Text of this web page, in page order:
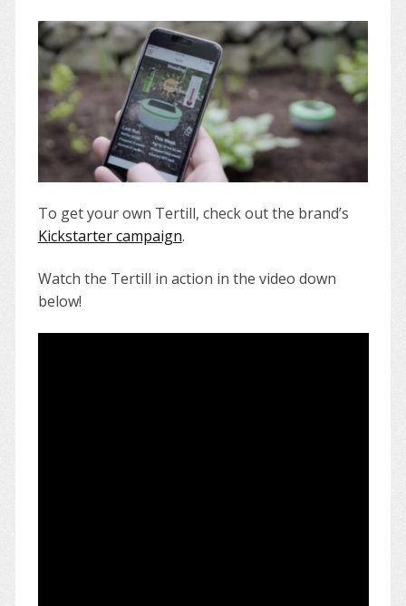
To get your own Tertill, check out the brand’s
Kickstarter campaign.
Watch the Tertill in action in the video down
below!